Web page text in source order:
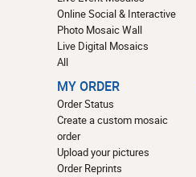
Online Social & Interactive
Photo Mosaic Wall
Live Digital Mosaics
All
MY ORDER
Order Status
Create a custom mosaic
order
Upload your pictures
Order Reprints